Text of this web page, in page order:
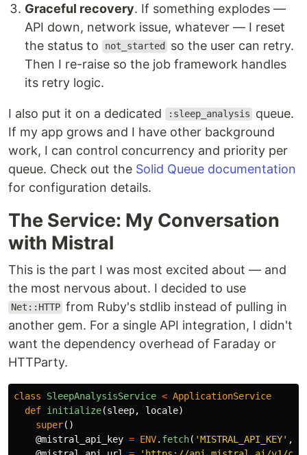
Graceful recovery. If something explodes —
API down, network issue, whatever — I reset
the status to
not_started
so the user can retry.
Then I re-raise so the job framework handles
its retry logic.
I also put it on a dedicated :sleep_analysis
queue.
If my app grows and I have other background
work, I can control concurrency and priority per
queue. Check out the Solid Queue documentation
for configuration details.
The Service: My Conversation
with Mistral
This is the part I was most excited about — and
the most nervous about. I decided to use
Net::HTTP from Ruby's stdlib instead of pulling in
another gem. For a single API integration, I didn't
want the dependency overhead of Faraday or
HTTParty.
class SleepAnalysisService < ApplicationService
def initialize(sleep, locale)
super()
@mistral_api_key = ENV. fetch( 'MISTRAL_API_KEY' ,